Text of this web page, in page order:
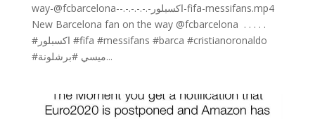
way-@fcbarcelona-⁣-.⁣-.⁣-.⁣-.⁣-.⁣-اكسبلور-fifa-messifans.mp4
New Barcelona fan on the way @fcbarcelona ⁣ .⁣ .⁣ .⁣ .⁣ .⁣
#اكسبلور #fifa #messifans #barca #cristianoronaldo
#ميسي #برشلونة...